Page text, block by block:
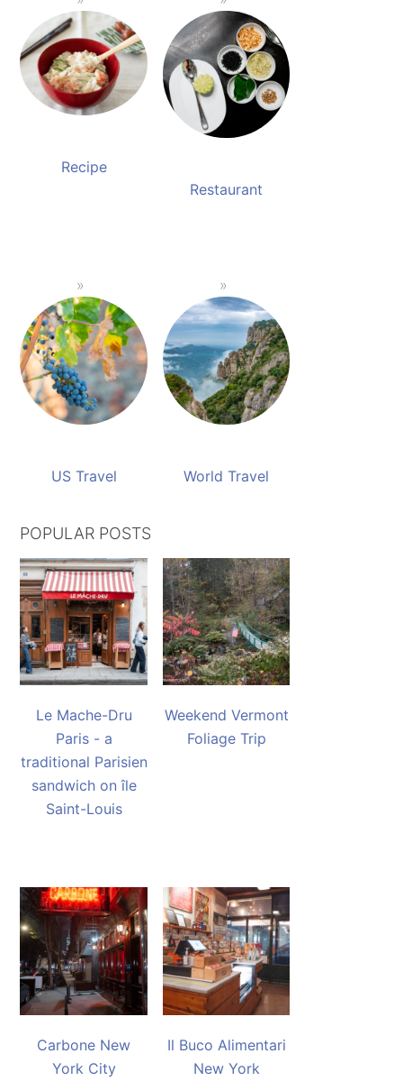
Recipe
Restaurant
US Travel World Travel
POPULAR POSTS
Le Mache-Dru
Paris - a
traditional Parisien
sandwich on île
Saint-Louis
Weekend Vermont
Foliage Trip
Carbone New
York City
Il Buco Alimentari
New York